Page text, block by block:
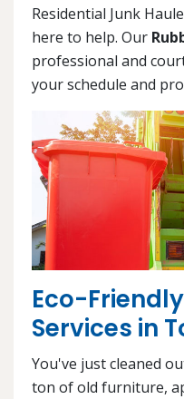
Residential Junk
here to help. Our
professional and
your schedule and
Eco-
Services in
You've just cleaned
ton of old furniture,